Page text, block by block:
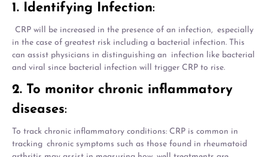
1. Identifying Infection:
CRP will be increased in the presence of an infection, especially
in the case of greatest risk including a bacterial infection. This
can assist physicians in distinguishing an infection like bacterial
and viral since bacterial infection will trigger CRP to rise.
2. To monitor chronic inflammatory
diseases:
To track chronic inflammatory conditions: CRP is common in
tracking chronic symptoms such as those found in rheumatoid